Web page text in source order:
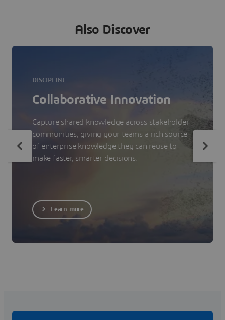
Also Discover
DISCIPLINE
Collaborative Innovation
Capture shared knowledge across stakeholder
communities, giving your teams a rich source
of enterprise knowledge they can reuse to
make faster, smarter decisions.
Learn more